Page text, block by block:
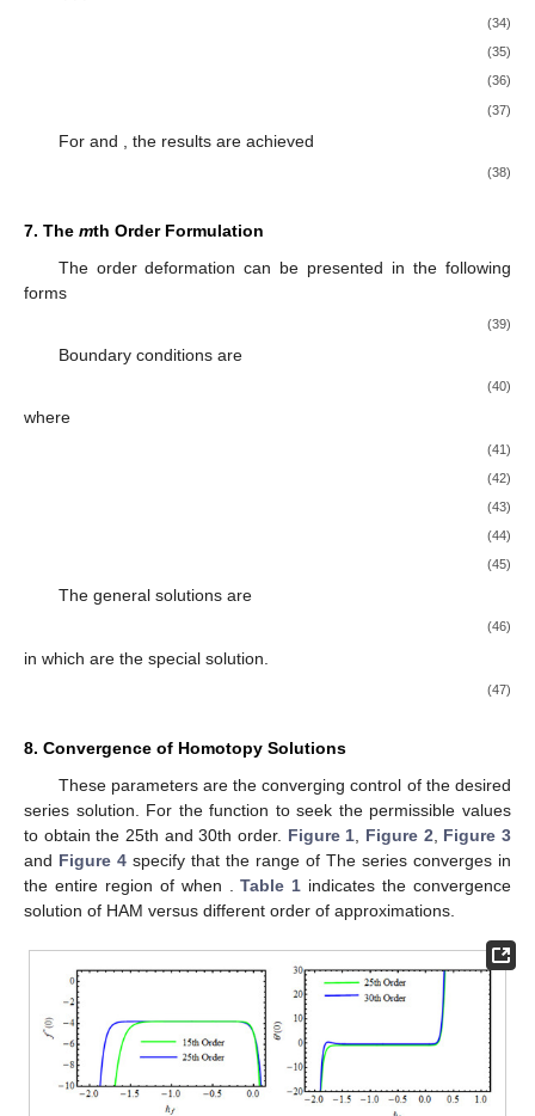
(34)
(35)
(36)
(37)
For and , the results are achieved
(38)
7. The mth Order Formulation
The order deformation can be presented in the following
forms
(39)
Boundary conditions are
(40)
where
(41)
(42)
(43)
(44)
(45)
The general solutions are
(46)
in which are the special solution.
(47)
8. Convergence of Homotopy Solutions
These parameters are the converging control of the desired
series solution. For the function to seek the permissible values
to obtain the 25th and 30th order. Figure 1 Figure 2
Figure 3
and Figure 4 specify that the range of The series converges in
the entire region of when .Table 1 indicates the convergence
solution of HAM versus different order of approximations.